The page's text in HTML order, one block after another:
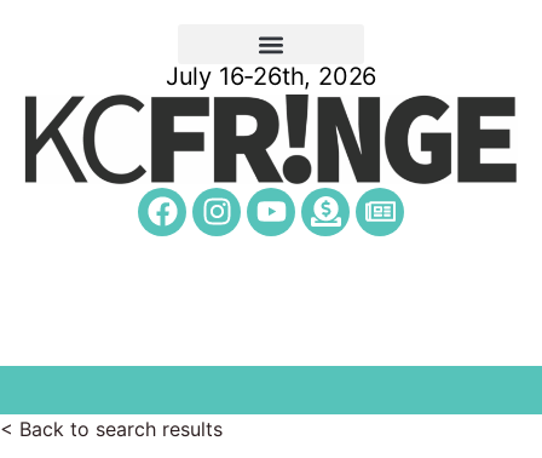
July 16-26th, 2026
< Back to search results